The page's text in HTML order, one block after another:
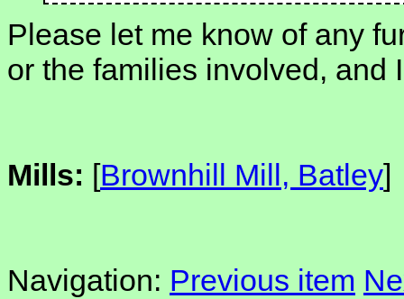
Please let me know of any
or the families involved, and
Mills: [Brownhill Mill, Batley]
Navigation: Previous item